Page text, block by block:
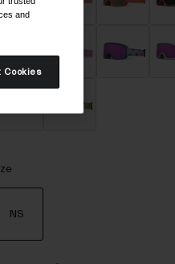
NS
and
Cookies